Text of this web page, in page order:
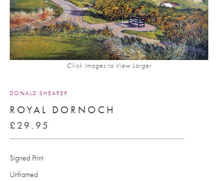
Click Images to View Larger
DONALD SHEARER
ROYAL DORNOCH
£ 29.95
Signed Print
Unframed